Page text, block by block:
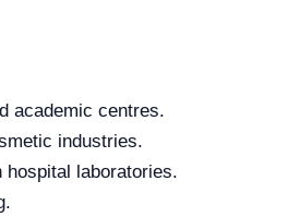
academic centres.
industries.
laboratories.